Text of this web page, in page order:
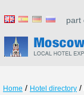
part
Home / Hotel directory /